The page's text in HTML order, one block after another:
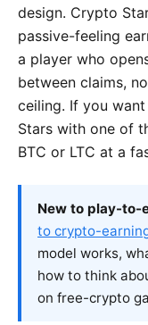
design. Crypto
passive-feeling
a player who
between claims,
ceiling. If you
Stars with one of
BTC or LTC at a
New to play-to-
to crypto-
model works,
how to think
on free-crypto